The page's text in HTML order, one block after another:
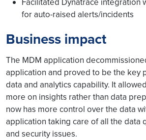
for auto-raised alerts/incidents
Business impact
The MDM application
application and proved to be the key
data and analytics capability. It
more on insights rather than data
now has more control over the data
application taking care of all the data
and security issues.